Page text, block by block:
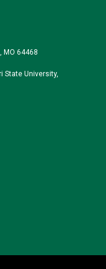
MO 64468
State University,